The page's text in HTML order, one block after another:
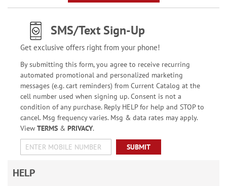
SMS/Text Sign-Up
Get exclusive offers right from your phone!
By submitting this form, you agree to receive recurring
automated promotional and personalized marketing
messages (e.g. cart reminders) from Current Catalog at the
cell number used when signing up. Consent is not a
condition of any purchase. Reply HELP for help and STOP to
cancel. Msg frequency varies. Msg & data rates may apply.
View TERMS& PRIVACY.
SUBMIT
HELP